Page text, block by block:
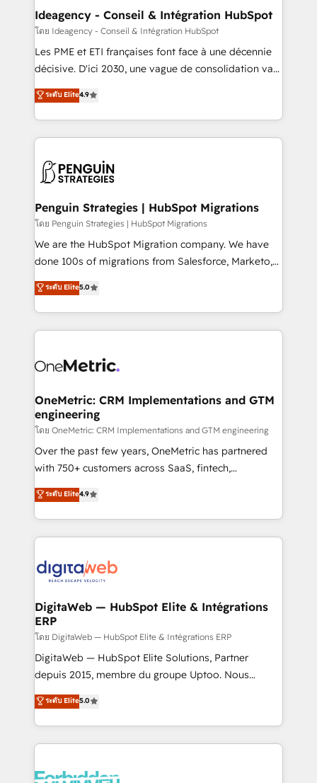
architectures that accelerate revenue operations and
performance. - Multi-object CRM migration, cleanup,
and implementation. - Pre-built and custom
integrations across your full tech stack. - Custom
- Dashboards, lifecycle campaigns, and lead
nurturing sequences. - Cross-hub setup across
scalable retainers. Let’s make HubSpot your most
powerful growth engine. Built to convert, scale, and
Ideagency - Conseil & Intégration HubSpot
โดย Ideagency - Conseil & Intégration HubSpot
Les PME et ETI françaises font face à une décennie
décisive. D'ici 2030, une vague de consolidation va
recomposer le marché. Seules survivront les
entreprises qui auront réussi leur transformation. Le
problème ? 58% des dirigeants savent que l'IA est
vitale pour leur survie. Mais 57% n'ont aucune
données. C'est le paradoxe français : conscience
Augmentée. Ce n'est pas une entreprise qui utilise
l'IA. C'est une organisation qui a réussi la symbiose
entre l'expertise humaine et l'intelligence artificielle.
Pas pour remplacer l'humain, mais pour l'augmenter.
transformation. D'abord les fondations : des
données unifiées, des processus alignés. Ensuite
vraie performance vient de l'intérieur. Act Inside.
Stand Out.
ระดับ Elite4.9
Penguin Strategies | HubSpot Migrations
โดย Penguin Strategies | HubSpot Migrations
We are the HubSpot Migration company. We have
done 100s of migrations from Salesforce, Marketo,
Eloqua, Microsoft Dynamics, pipedrive and others.
We leverage our proven processes and AI to get it
done right the first time. We help companies build
high performing revenue operations across complex
SaaS or manufacturing teams. Trusted by leading
Sony, Rapyd, Fiverr, XM Cyber, Wix - Base44, EMA
Design Automation and FIT. 📊 RevOps & data
architecture 🔗 CRM migrations & End to end
integrations 🤖 AI workflows & enrichment 📘 Team
enablement & company-wide adoption We create
confidence and that leadership can rely on for
scalable revenue insights.
ระดับ Elite5.0
OneMetric: CRM Implementations and GTM
engineering
โดย OneMetric: CRM Implementations and GTM engineering
Over the past few years, OneMetric has partnered
with 750+ customers across SaaS, fintech,
healthcare, real estate, and other industries. With
150+ HubSpot-certified experts, we deliver scalable
solutions to complex GTM and RevOps challenges.
Our Expertise 🔹 Onboarding & Implementation:
tailored to your GTM motion. 🔹 Migrations:
from other CRMs to HubSpot without data loss or
downtime. 🔹 RevOps Strategy: Align teams,
processes, and data to drive revenue efficiency. 🔹
Integrations: Connect HubSpot with your tech stack
for better adoption. 🔹 Custom Solutions: Build
SOC 2 Type II and ISO 27001 certified, reinforcing
our commitment to data security and compliance. At
ระดับ Elite4.9
DigitaWeb — HubSpot Elite & Intégrations
ERP
โดย DigitaWeb — HubSpot Elite & Intégrations ERP
DigitaWeb — HubSpot Elite Solutions, Partner
depuis 2015, membre du groupe Uptoo. Nous
aidons les ETI et PME B2B à unifier Marketing,
Ventes et Service sur HubSpot grâce à la Revenue
Architecture : alignement des équipes, pipeline
prévisible, croissance mesurable. 🔌 Intégrations
Dynamics..), VOIP (Aircall, Ringover, Modjo), Shopify,
ระดับ Elite5.0